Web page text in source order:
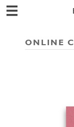
ONLINE